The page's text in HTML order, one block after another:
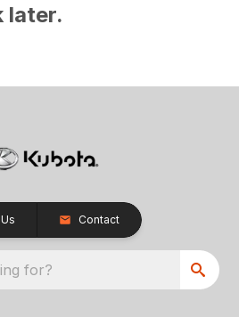
later.
Contact
for?